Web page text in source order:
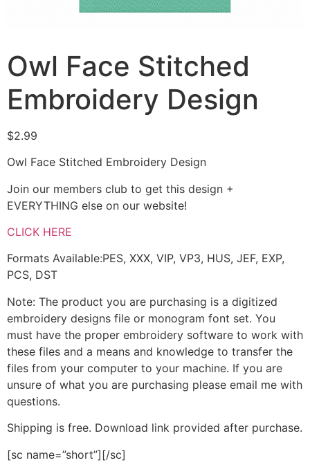
Owl Face Stitched
Embroidery Design
$2.99
Owl Face Stitched Embroidery Design
Join our members club to get this design +
EVERYTHING else on our website!
CLICK HERE
Formats Available:PES, XXX, VIP, VP3, HUS, JEF, EXP,
PCS, DST
Note: The product you are purchasing is a digitized
embroidery designs file or monogram font set. You
must have the proper embroidery software to work with
these files and a means and knowledge to transfer the
files from your computer to your machine. If you are
unsure of what you are purchasing please email me with
questions.
Shipping is free. Download link provided after purchase.
[sc name=”short”][/sc]